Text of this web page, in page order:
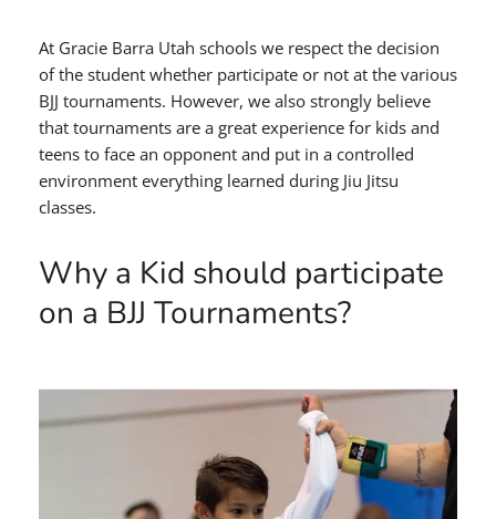
At Gracie Barra Utah schools we respect the decision
of the student whether participate or not at the various
BJJ tournaments. However, we also strongly believe
that tournaments are a great experience for kids and
teens to face an opponent and put in a controlled
environment everything learned during Jiu Jitsu
classes.
Why a Kid should participate
on a BJJ Tournaments?